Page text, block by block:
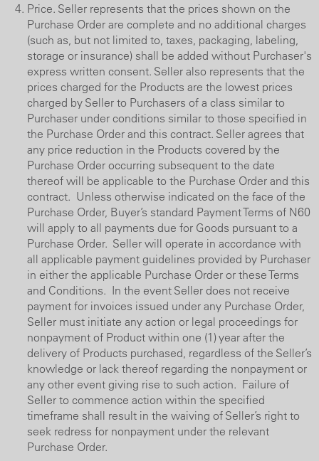
Price. Seller represents that the prices shown on the
Purchase Order are complete and no additional charges
(such as, but not limited to, taxes, packaging, labeling,
storage or insurance) shall be added without Purchaser's
express written consent. Seller also represents that the
prices charged for the Products are the lowest prices
charged by Seller to Purchasers of a class similar to
Purchaser under conditions similar to those specified in
the Purchase Order and this contract. Seller agrees that
any price reduction in the Products covered by the
Purchase Order occurring subsequent to the date
thereof will be applicable to the Purchase Order and this
contract. Unless otherwise indicated on the face of the
Purchase Order, Buyer’s standard Payment Terms of N60
will apply to all payments due for Goods pursuant to a
Purchase Order. Seller will operate in accordance with
all applicable payment guidelines provided by Purchaser
in either the applicable Purchase Order or these Terms
and Conditions. In the event Seller does not receive
payment for invoices issued under any Purchase Order,
Seller must initiate any action or legal proceedings for
nonpayment of Product within one (1) year after the
delivery of Products purchased, regardless of the Seller’s
knowledge or lack thereof regarding the nonpayment or
any other event giving rise to such action. Failure of
Seller to commence action within the specified
timeframe shall result in the waiving of Seller’s right to
seek redress for nonpayment under the relevant
Purchase Order.